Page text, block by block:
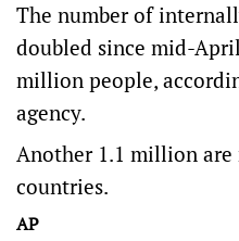
The number of
doubled since mid-
million people,
agency.
Another 1.1 million
countries.
AP